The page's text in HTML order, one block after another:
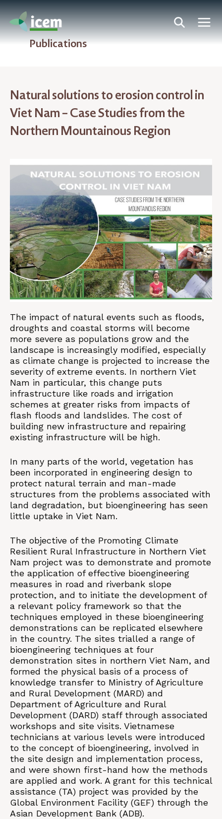
Publications
Natural solutions to erosion control in
Viet Nam – Case Studies from the
Northern Mountainous Region
The impact of natural events such as floods,
droughts and coastal storms will become
more severe as populations grow and the
landscape is increasingly modified, especially
as climate change is projected to increase the
severity of extreme events. In northern Viet
Nam in particular, this change puts
infrastructure like roads and irrigation
schemes at greater risks from impacts of
flash floods and landslides. The cost of
building new infrastructure and repairing
existing infrastructure will be high.
In many parts of the world, vegetation has
been incorporated in engineering design to
protect natural terrain and man-made
structures from the problems associated with
land degradation, but bioengineering has seen
little uptake in Viet Nam.
The objective of the Promoting Climate
Resilient Rural Infrastructure in Northern Viet
Nam project was to demonstrate and promote
the application of effective bioengineering
measures in road and riverbank slope
protection, and to initiate the development of
a relevant policy framework so that the
techniques employed in these bioengineering
demonstrations can be replicated elsewhere
in the country. The sites trialled a range of
bioengineering techniques at four
demonstration sites in northern Viet Nam, and
formed the physical basis of a process of
knowledge transfer to Ministry of Agriculture
and Rural Development (MARD) and
Department of Agriculture and Rural
Development (DARD) staff through associated
workshops and site visits. Vietnamese
technicians at various levels were introduced
to the concept of bioengineering, involved in
the site design and implementation process,
and were shown first-hand how the methods
are applied and work. A grant for this technical
assistance (TA) project was provided by the
Global Environment Facility (GEF) through the
Asian Development Bank (ADB).